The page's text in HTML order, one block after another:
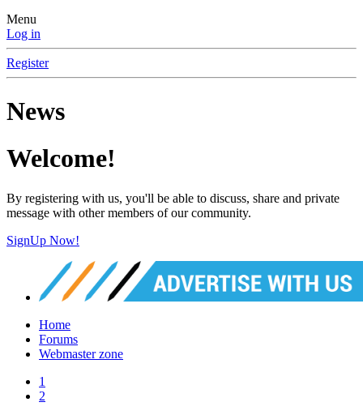
Menu
Log in
Register
News
Welcome!
By registering with us, you'll be able to discuss, share and private
message with other members of our community.
SignUp Now!
Home
Forums
Webmaster zone
1
2